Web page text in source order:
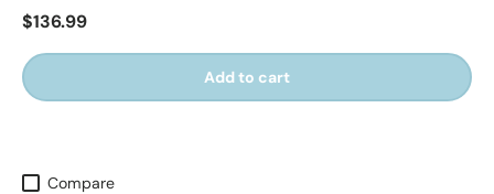
$136.99
Add to cart
Compare